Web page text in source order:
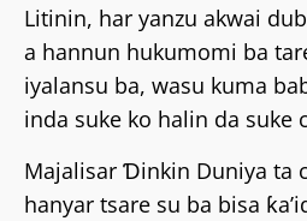
Litinin, har yanzu akwai
a hannun hukumomi ba
iyalansu ba, wasu kuma
inda suke ko halin da suke
Majalisar Ɗinkin Duniya ta
hanyar tsare su ba bisa